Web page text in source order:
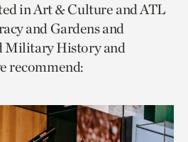
in Art & Culture and ATL
and Gardens and
Military History and
recommend: